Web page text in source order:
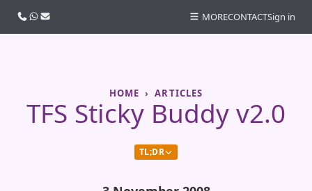
HOME ARTICLES
TFS Sticky Buddy v2.0
TL;DR
Call usWhatsApp
Email MORECONTACTSign in